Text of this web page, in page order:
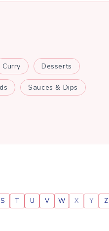
Curry Desserts
Sauces & Dips
S T U V W X Y Z